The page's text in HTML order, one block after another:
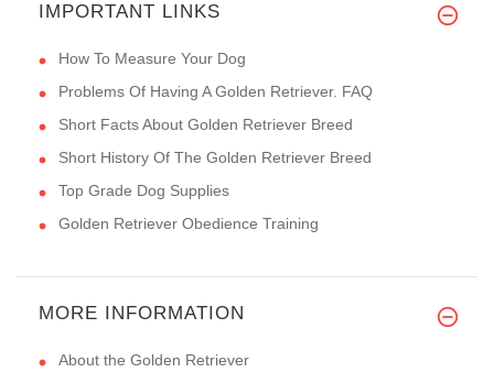
IMPORTANT LINKS
How To Measure Your Dog
Problems Of Having A Golden Retriever. FAQ
Short Facts About Golden Retriever Breed
Short History Of The Golden Retriever Breed
Top Grade Dog Supplies
Golden Retriever Obedience Training
MORE INFORMATION
About the Golden Retriever